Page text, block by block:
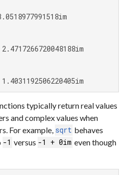
typically return real values
and complex values when
For example, sqrt behaves
-1 versus -1 + 0im even though